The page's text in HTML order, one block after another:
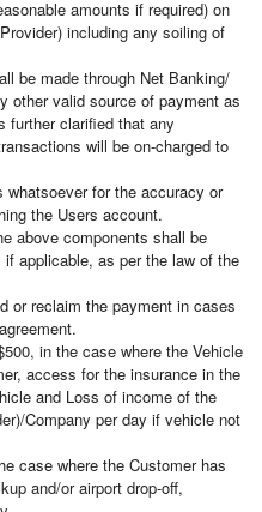
amounts if required) on
including any soiling of
be made through Net Banking/
other valid source of payment as
further clarified that any
will be on-charged to
whatsoever for the accuracy or
the Users account.
above components shall be
applicable, as per the law of the
or reclaim the payment in cases
in the case where the Vehicle
access for the insurance in the
and Loss of income of the
Company per day if vehicle not
case where the Customer has
and/or airport drop-off,